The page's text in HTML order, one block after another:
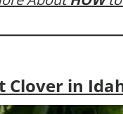
Clover in